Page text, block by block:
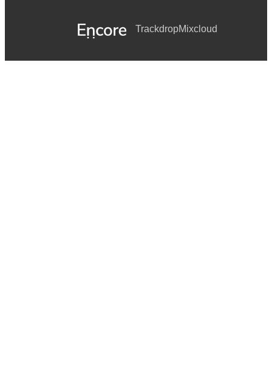
TrackdropMixcloud